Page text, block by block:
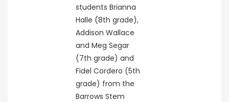
students Brianna
Halle (8th grade),
Addison Wallace
and Meg Segar
(7th grade) and
Fidel Cordero (5th
grade) from the
Barrows Stem